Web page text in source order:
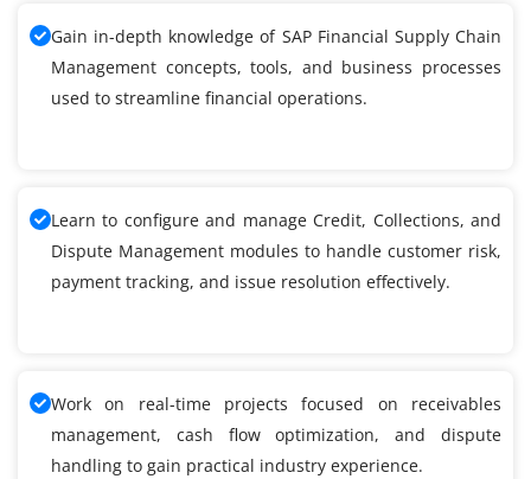
Gain in-depth knowledge of SAP Financial Supply Chain
Management concepts, tools, and business processes
used to streamline financial operations.
Learn to configure and manage Credit, Collections, and
Dispute Management modules to handle customer risk,
payment tracking, and issue resolution effectively.
Work on real-time projects focused on receivables
management, cash flow optimization, and dispute
handling to gain practical industry experience.